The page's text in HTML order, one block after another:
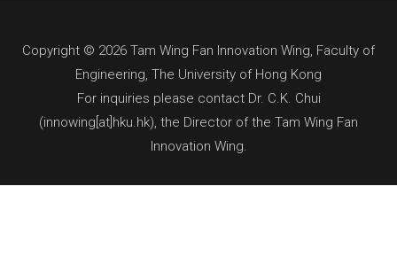
Copyright © 2026 Tam Wing Fan Innovation Wing, Faculty of
Engineering, The University of Hong Kong
For inquiries please contact Dr. C.K. Chui
(innowing[at]hku.hk), the Director of the Tam Wing Fan
Innovation Wing.